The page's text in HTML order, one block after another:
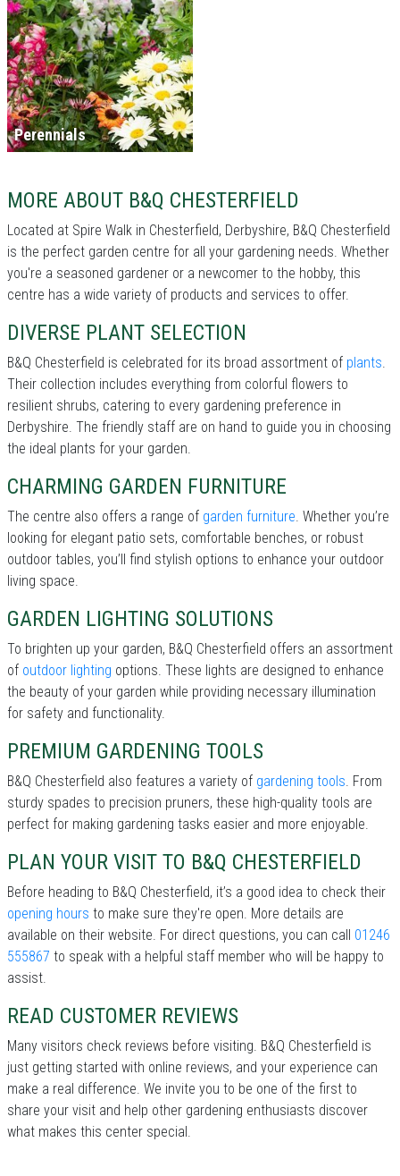
Perennials
MORE ABOUT B&Q CHESTERFIELD
Located at Spire Walk in Chesterfield, Derbyshire, B&Q Chesterfield
is the perfect garden centre for all your gardening needs. Whether
you're a seasoned gardener or a newcomer to the hobby, this
centre has a wide variety of products and services to offer.
DIVERSE PLANT SELECTION
B&Q Chesterfield is celebrated for its broad assortment of plants.
Their collection includes everything from colorful flowers to
resilient shrubs, catering to every gardening preference in
Derbyshire. The friendly staff are on hand to guide you in choosing
the ideal plants for your garden.
CHARMING GARDEN FURNITURE
The centre also offers a range of garden furniture. Whether you’re
looking for elegant patio sets, comfortable benches, or robust
outdoor tables, you’ll find stylish options to enhance your outdoor
living space.
GARDEN LIGHTING SOLUTIONS
To brighten up your garden, B&Q Chesterfield offers an assortment
of outdoor lighting options. These lights are designed to enhance
the beauty of your garden while providing necessary illumination
for safety and functionality.
PREMIUM GARDENING TOOLS
B&Q Chesterfield also features a variety of gardening tools. From
sturdy spades to precision pruners, these high-quality tools are
perfect for making gardening tasks easier and more enjoyable.
PLAN YOUR VISIT TO B&Q CHESTERFIELD
Before heading to B&Q Chesterfield, it’s a good idea to check their
opening hours to make sure they're open. More details are
available on their website. For direct questions, you can call 01246
555867 to speak with a helpful staff member who will be happy to
assist.
READ CUSTOMER REVIEWS
Many visitors check reviews before visiting. B&Q Chesterfield is
just getting started with online reviews, and your experience can
make a real difference. We invite you to be one of the first to
share your visit and help other gardening enthusiasts discover
what makes this center special.